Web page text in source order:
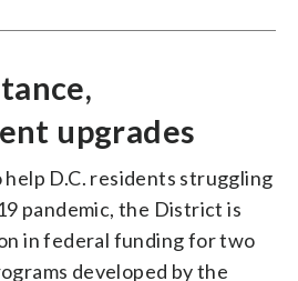
upgrades
D.C. residents struggling
pandemic, the District is
in federal funding for two
developed by the